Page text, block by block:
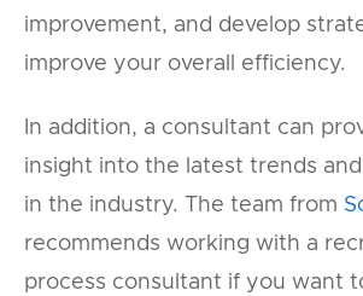
improvement, and develop
improve your overall efficiency.
In addition, a consultant can
insight into the latest trends
in the industry. The team from
recommends working with a
process consultant if you want